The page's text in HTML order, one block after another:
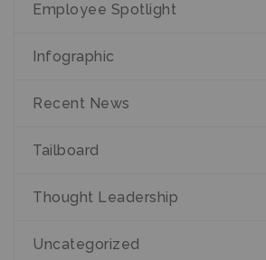
Employee Spotlight
Infographic
Recent News
Tailboard
Thought Leadership
Uncategorized